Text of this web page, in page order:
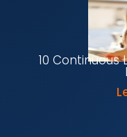
10 Continuous